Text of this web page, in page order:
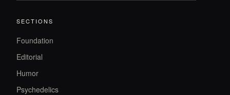
SECTIONS
Foundation
Editorial
Humor
Psychedelics